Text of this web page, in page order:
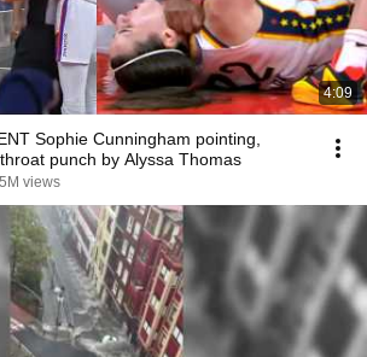
4:09
Sophie Cunningham pointing,
punch by Alyssa Thomas
views